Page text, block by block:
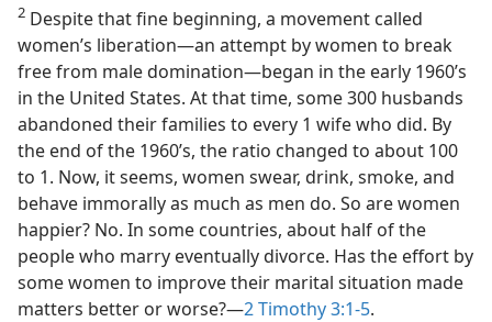
2 Despite that fine beginning, a movement called
women’s liberation​—an attempt by women to break
free from male domination—​began in the early 1960’s
in the United States. At that time, some 300 husbands
abandoned their families to every 1 wife who did. By
the end of the 1960’s, the ratio changed to about 100
to 1. Now, it seems, women swear, drink, smoke, and
behave immorally as much as men do. So are women
happier? No. In some countries, about half of the
people who marry eventually divorce. Has the effort by
some women to improve their marital situation made
matters better or worse?​—2 Timothy 3:1-5.